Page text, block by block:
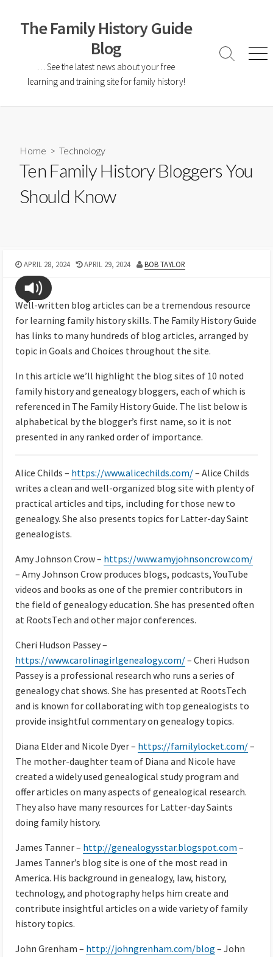
The Family History Guide
Blog
… See the latest news about your free
learning and training site for family history!
Home >Technology
Ten Family History Bloggers You
Should Know
APRIL 28, 2024 APRIL 29, 2024 BOB TAYLOR
Well-written blog articles can be a tremendous resource
for learning family history skills. The Family History Guide
has links to many hundreds of blog articles, arranged by
topic in Goals and Choices throughout the site.
In this article we’ll highlight the blog sites of 10 noted
family history and genealogy bloggers, each of which is
referenced in The Family History Guide. The list below is
alphabetical by the blogger’s first name, so it is not
presented in any ranked order of importance.
Alice Childs – https://www.alicechilds.com/– Alice Childs
writes a clean and well-organized blog site with plenty of
practical articles and tips, including for those new to
genealogy. She also presents topics for Latter-day Saint
genealogists.
Amy Johnson Crow – https://www.amyjohnsoncrow.com/
– Amy Johnson Crow produces blogs, podcasts, YouTube
videos and books as one of the premier contributors in
the field of genealogy education. She has presented often
at RootsTech and other major conferences.
Cheri Hudson Passey –
https://www.carolinagirlgenealogy.com/– Cheri Hudson
Passey is a professional research who runs a series of
genealogy chat shows. She has presented at RootsTech
and is known for collaborating with top genealogists to
provide insightful commentary on genealogy topics.
Diana Elder and Nicole Dyer – https://familylocket.com/–
The mother-daughter team of Diana and Nicole have
created a widely used genealogical study program and
offer articles on many aspects of genealogical research.
They also have many resources for Latter-day Saints
doing family history.
James Tanner – http://genealogysstar.blogspot.com –
James Tanner’s blog site is one of the most read in
America. His background in genealogy, law, history,
technology, and photography helps him create and
contribute insightful articles on a wide variety of family
history topics.
John Grenham – http://johngrenham.com/blog – John